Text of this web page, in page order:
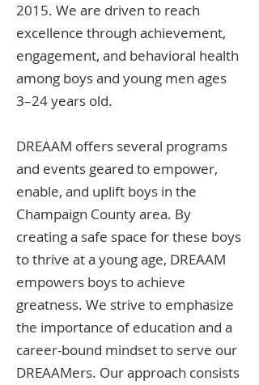
2015. We are driven to reach
excellence through achievement,
engagement, and behavioral health
among boys and young men ages
3–24 years old.
DREAAM offers several programs
and events geared to empower,
enable, and uplift boys in the
Champaign County area. By
creating a safe space for these boys
to thrive at a young age, DREAAM
empowers boys to achieve
greatness. We strive to emphasize
the importance of education and a
career-bound mindset to serve our
DREAAMers. Our approach consists